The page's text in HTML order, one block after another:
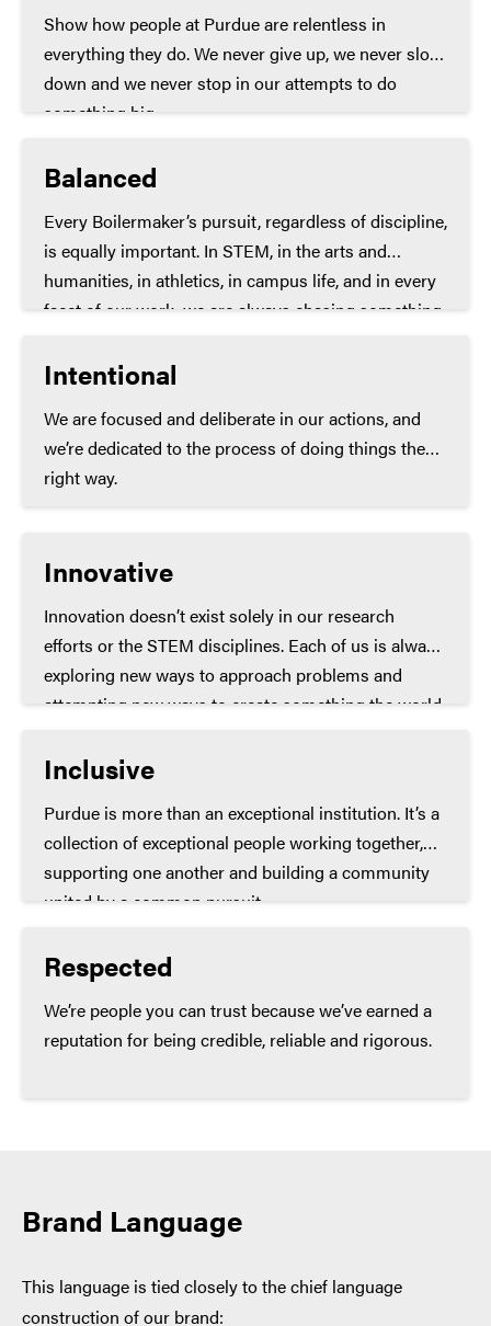
Show how people at Purdue are relentless in
everything they do. We never give up, we never slow
down and we never stop in our attempts to do
something big.
Balanced
Every Boilermaker’s pursuit, regardless of discipline,
is equally important. In STEM, in the arts and
humanities, in athletics, in campus life, and in every
facet of our work, we are always chasing something
Intentional
We are focused and deliberate in our actions, and
we’re dedicated to the process of doing things the
right way.
Innovative
Innovation doesn’t exist solely in our research
efforts or the STEM disciplines. Each of us is always
exploring new ways to approach problems and
attempting new ways to create something the world
Inclusive
Purdue is more than an exceptional institution. It’s a
collection of exceptional people working together,
supporting one another and building a community
united by a common pursuit.
Respected
We’re people you can trust because we’ve earned a
reputation for being credible, reliable and rigorous.
Brand Language
This language is tied closely to the chief language
construction of our brand: